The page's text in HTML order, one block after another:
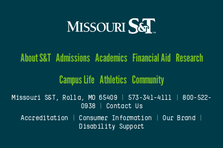
About S&T Admissions Academics Financial Aid Research
Campus Life Athletics Community
Missouri S&T, Rolla, MO 65409| 573-341-4111
800-522-
0938
Contact Us
Accreditation
Consumer Information Our Brand
Disability Support